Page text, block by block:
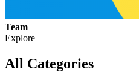
Team
Explore
All Categories